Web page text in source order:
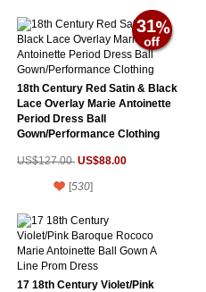
18th Century Red Satin & Black
Lace Overlay Marie Antoinette
Period Dress Ball
Gown/Performance Clothing
US$127.00 US$88.00
[530]
31
17 18th Century Violet/Pink